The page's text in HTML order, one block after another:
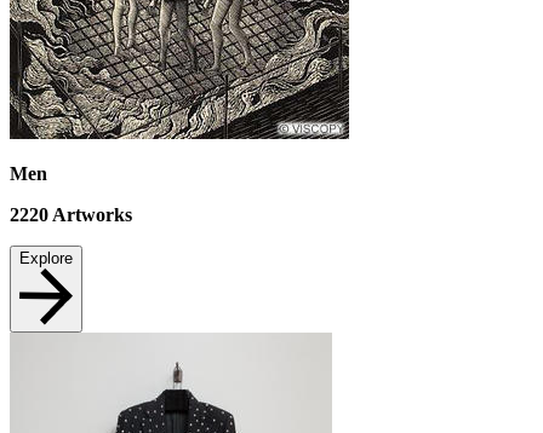
Men
2220 Artworks
Explore